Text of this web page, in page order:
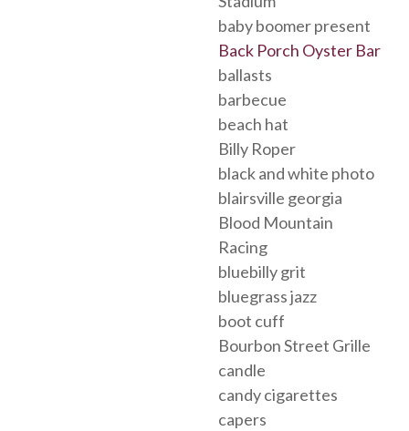
baby boomer present
Back Porch Oyster Bar
ballasts
barbecue
beach hat
Billy Roper
black and white photo
blairsville georgia
Blood Mountain
Racing
bluebilly grit
bluegrass jazz
boot cuff
Bourbon Street Grille
candle
candy cigarettes
capers